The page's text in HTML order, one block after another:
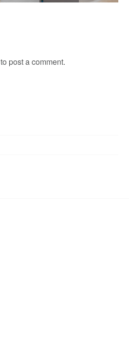
to post a comment.